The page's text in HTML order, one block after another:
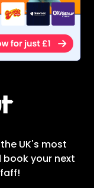
UK's most
your next